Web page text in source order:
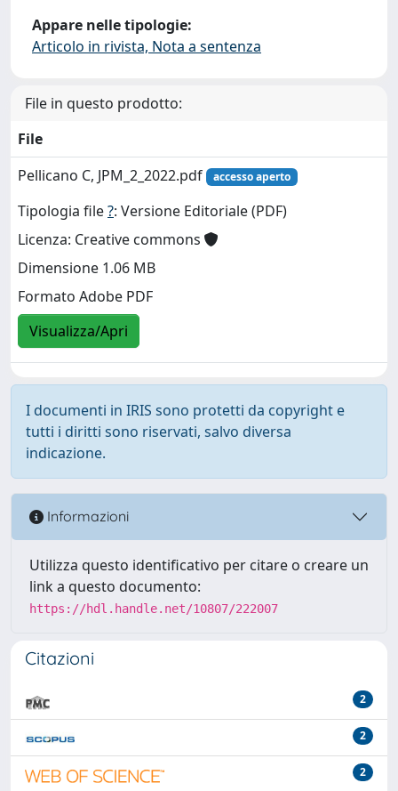
Appare nelle tipologie:
Articolo in rivista, Nota a sentenza
File in questo prodotto:
File
Pellicano C, JPM_2_2022.pdf
accesso aperto
Tipologia file?: Versione Editoriale (PDF)
Licenza: Creative commons
Dimensione 1.06 MB
Formato Adobe PDF
Visualizza/Apri
I documenti in IRIS sono protetti da copyright e
tutti i diritti sono riservati, salvo diversa
indicazione.
Informazioni
Utilizza questo identificativo per citare o creare un
link a questo documento:
https://hdl.handle.net/10807/222007
Citazioni
2
2
2